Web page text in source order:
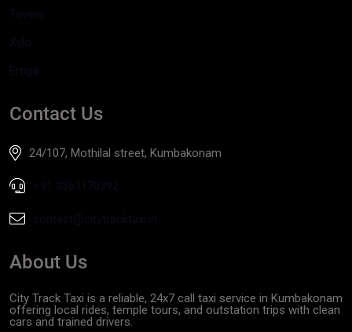
Tavera
Xylo
Ertiga
Contact Us
24/107, Mothilal street, Kumbakonam
+91 9363170392
contact@citytracktaxi.in
About Us
City Track Taxi is a reliable, 24x7 call taxi service in Kumbakonam
offering local rides, temple tours, and outstation trips with clean
cars and trained drivers.